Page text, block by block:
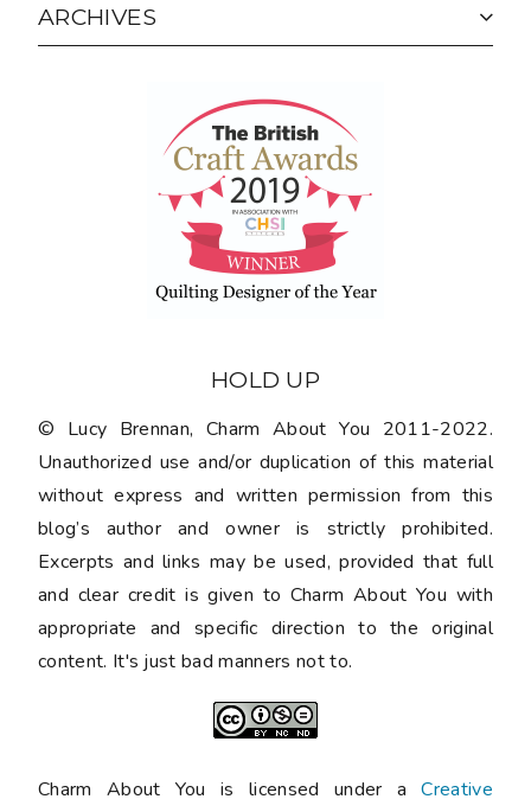
ARCHIVES
HOLD UP
© Lucy Brennan, Charm About You 2011-2022.
Unauthorized use and/or duplication of this material
without express and written permission from this
blog’s author and owner is strictly prohibited.
Excerpts and links may be used, provided that full
and clear credit is given to Charm About You with
appropriate and specific direction to the original
content. It's just bad manners not to.
Charm About You is licensed under aCreative